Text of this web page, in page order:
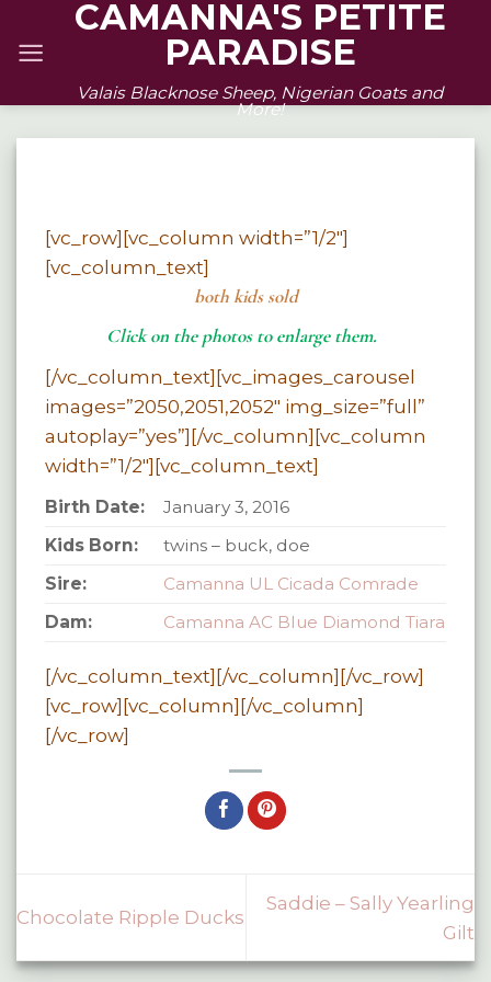
CAMANNA'S PETITE
PARADISE
Valais Blacknose Sheep, Nigerian Goats and
More!
[vc_row][vc_column width=”1/2″]
[vc_column_text]
both kids sold
Click on the photos to enlarge them.
[/vc_column_text][vc_images_carousel
images=”2050,2051,2052″ img_size=”full”
autoplay=”yes”][/vc_column][vc_column
width=”1/2″][vc_column_text]
Birth Date:
January 3, 2016
Kids Born:
twins – buck, doe
Sire:
Camanna UL Cicada Comrade
Dam:
Camanna AC Blue Diamond Tiara
[/vc_column_text][/vc_column][/vc_row]
[vc_row][vc_column][/vc_column]
[/vc_row]
Chocolate Ripple Ducks
Saddie – Sally Yearling
Gilt